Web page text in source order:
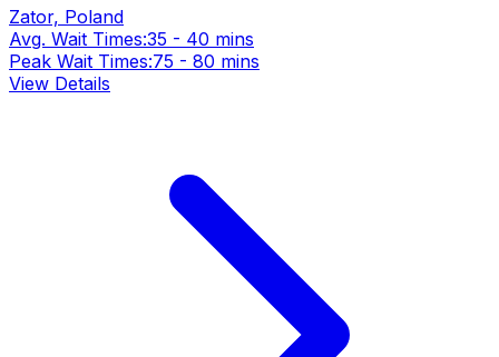
Zator, Poland
Avg. Wait Times:35 - 40 mins
Peak Wait Times:75 - 80 mins
View Details